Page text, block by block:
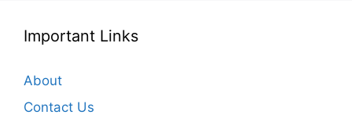
Important Links
About
Contact Us